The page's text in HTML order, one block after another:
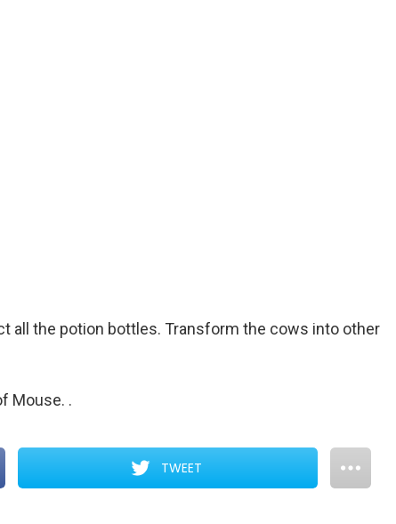
all the potion bottles. Transform the cows into other
Mouse. .
TWEET